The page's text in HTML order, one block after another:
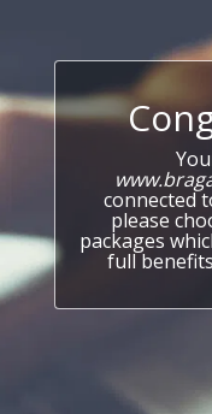
connected
please
packages
full